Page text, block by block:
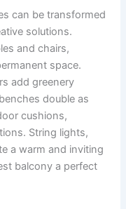
can be transformed
solutions.
and chairs,
space.
add greenery
double as
cushions,
String lights,
a warm and inviting
balcony a perfect